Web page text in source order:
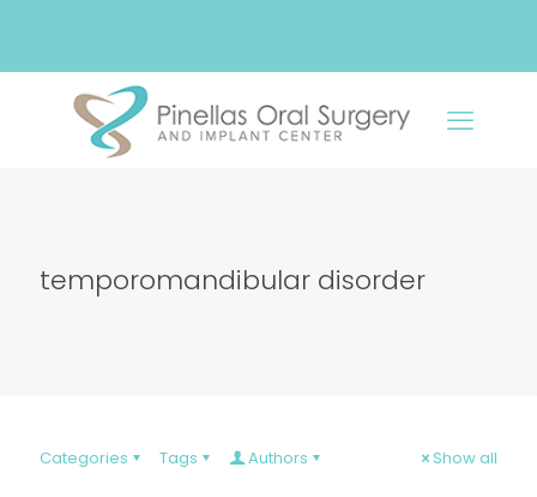
temporomandibular disorder
Categories Tags Authors Show all